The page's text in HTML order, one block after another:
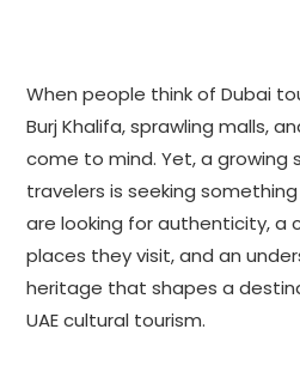
When people think of Dubai
Burj Khalifa, sprawling malls,
come to mind. Yet, a growing
travelers is seeking
are looking for authenticity, a
places they visit, and an
heritage that shapes a
UAE cultural tourism.